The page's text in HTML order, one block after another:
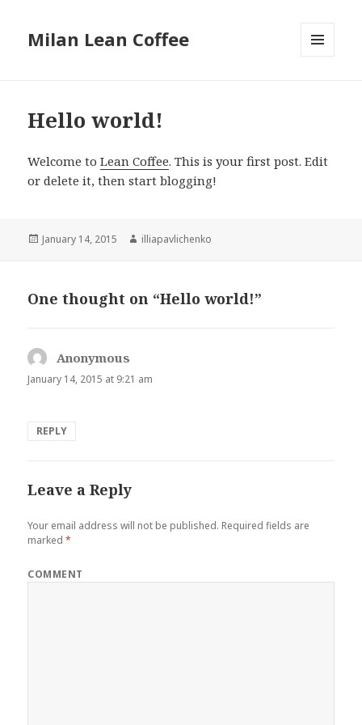
Milan Lean Coffee
Hello world!
Welcome toLean Coffee. This is your first post. Edit
or delete it, then start blogging!
Posted
January 14, 2015 Author
illiapavlichenko
One thought on “Hello world!”
Anonymous
January 14, 2015 at 9:21 am
REPLY
Leave a Reply
Your email address will not be published. Required fields are
marked*
COMMENT